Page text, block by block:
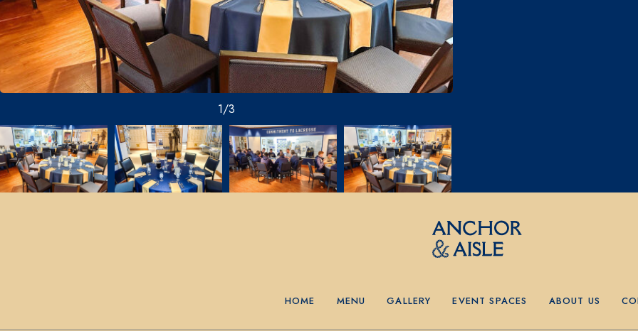
1/3
HOME MENU GALLERY EVENT SPACES ABOUT US